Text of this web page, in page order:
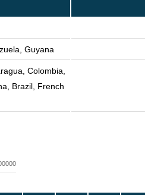
Guyana
Colombia,
Brazil, French